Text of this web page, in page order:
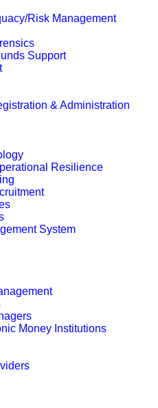
Risk Management
Support
& Administration
Resilience
System
Money Institutions